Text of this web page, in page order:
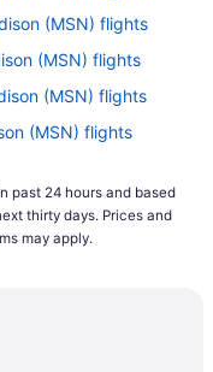
(MSN) flights
(MSN) flights
(MSN) flights
(MSN) flights
(MSN) flights
(MSN) flights
(MSN) flights
(MSN) flights
past 24 hours and based
thirty days. Prices and
may apply.